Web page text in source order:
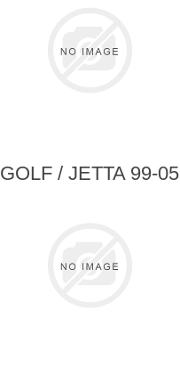
GOLF / JETTA 99-05